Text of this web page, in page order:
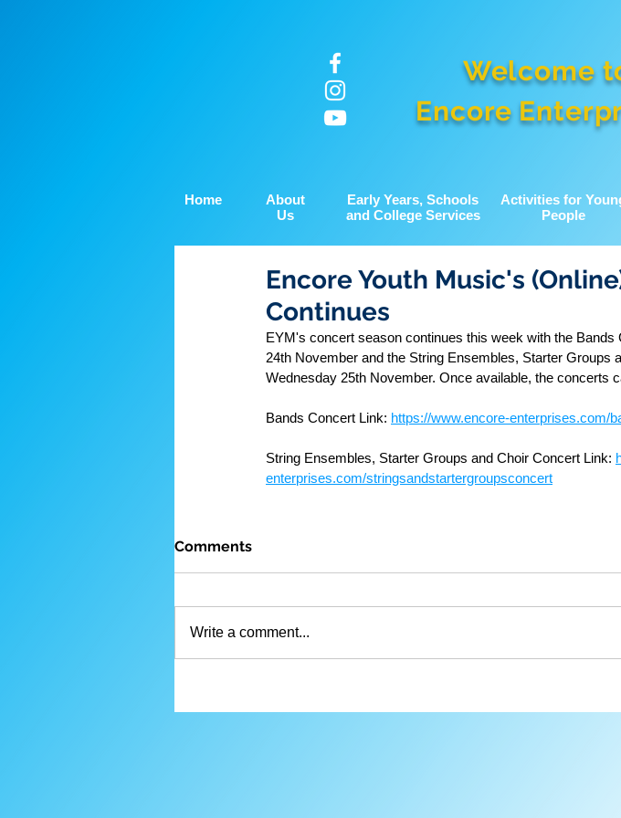
Welcome
Encore
Home
About
Us
Early Years, Schools
and College Services
Activities for
People
Encore Youth Music's
Continues
EYM's concert season continues this week with the
24th November and the String Ensembles, Starter Groups
Wednesday 25th November. Once available, the concerts
Bands Concert Link: https://www.encore-enterprises.com/
String Ensembles, Starter Groups and Choir Concert Link:
enterprises.com/stringsandstartergroupsconcert
Comments
Write a comment...